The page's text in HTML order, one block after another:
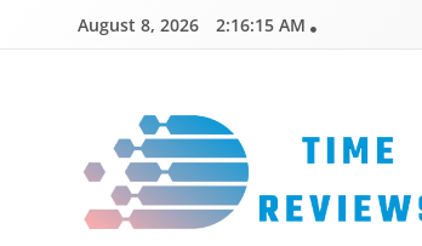
August 8, 2026 2:16:15 AM